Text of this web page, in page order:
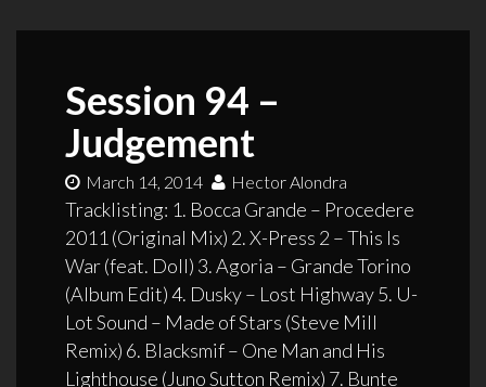
Session 94 –
Judgement
March 14, 2014 Hector Alondra
Tracklisting: 1. Bocca Grande – Procedere
2011 (Original Mix) 2. X-Press 2 – This Is
War (feat. Doll) 3. Agoria – Grande Torino
(Album Edit) 4. Dusky – Lost Highway 5. U-
Lot Sound – Made of Stars (Steve Mill
Remix) 6. Blacksmif – One Man and His
Lighthouse (Juno Sutton Remix) 7. Bunte